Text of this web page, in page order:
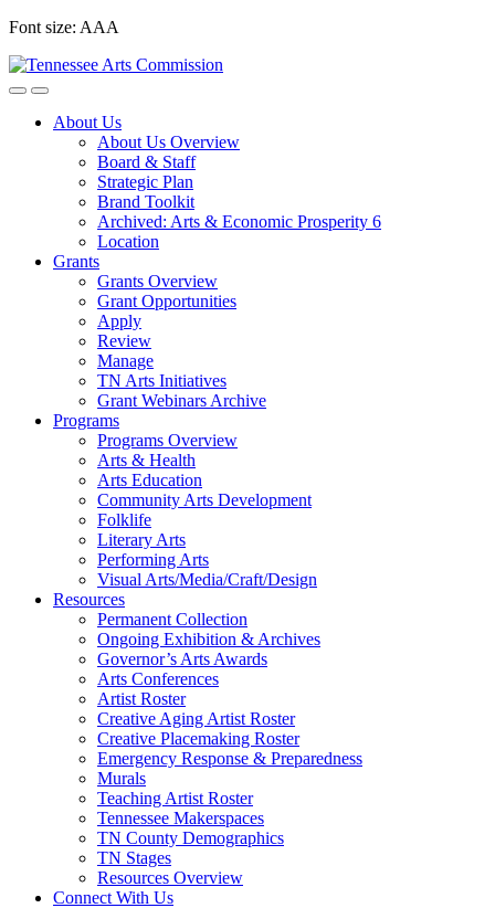
Skip
content
Font size: AAA
About Us
About Us Overview
Board & Staff
Strategic Plan
Brand Toolkit
Archived: Arts & Economic Prosperity 6
Location
Grants
Grants Overview
Grant Opportunities
Apply
Review
Manage
TN Arts Initiatives
Grant Webinars Archive
Programs
Programs Overview
Arts & Health
Arts Education
Community Arts Development
Folklife
Literary Arts
Performing Arts
Visual Arts/Media/Craft/Design
Resources
Permanent Collection
Ongoing Exhibition & Archives
Governor’s Arts Awards
Arts Conferences
Artist Roster
Creative Aging Artist Roster
Creative Placemaking Roster
Emergency Response & Preparedness
Murals
Teaching Artist Roster
Tennessee Makerspaces
TN County Demographics
TN Stages
Resources Overview
Connect With Us